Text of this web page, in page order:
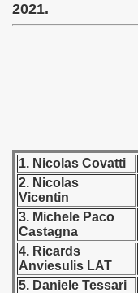
2021.
1. Nicolas Covatti
2. Nicolas
Vicentin
3. Michele Paco
Castagna
4. Ricards
Anviesulis LAT
5. Daniele Tessari
- 1955
- 1956
- 1957
- 1958